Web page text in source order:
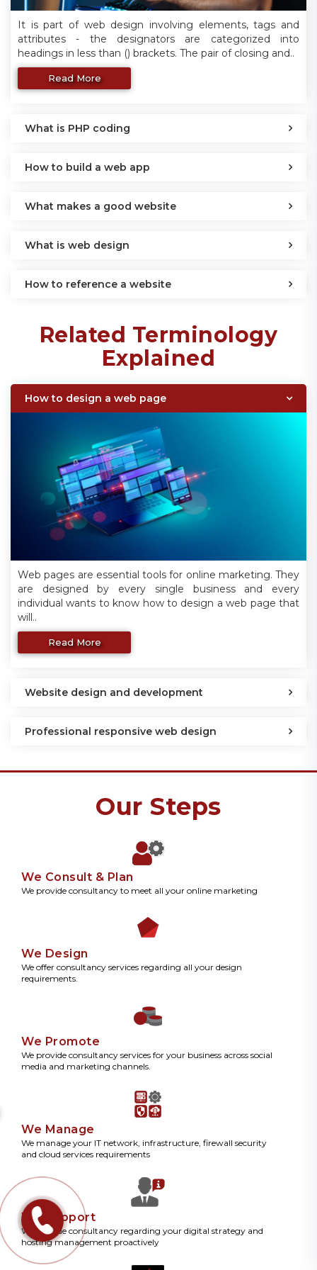
It is part of web design involving elements, tags and
attributes - the designators are categorized into
headings in less than () brackets. The pair of closing and..
Read More
What is PHP coding
How to build a web app
What makes a good website
What is web design
How to reference a website
Related Terminology
Explained
How to design a web page
Web pages are essential tools for online marketing. They
are designed by every single business and every
individual wants to know how to design a web page that
will..
Read More
Website design and development
Professional responsive web design
Our Steps
We Consult & Plan
We provide consultancy to meet all your online marketing
We Design
We offer consultancy services regarding all your design
requirements.
We Promote
We provide consultancy services for your business across social
media and marketing channels.
We Manage
We manage your IT network, infrastructure, firewall security
and cloud services requirements
We Support
We provide consultancy regarding your digital strategy and
hosting management proactively